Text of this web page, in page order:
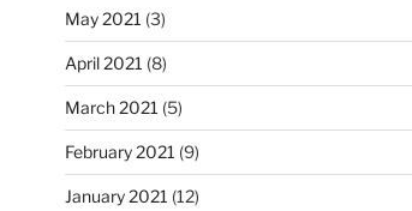
May 2021 (3)
April 2021 (8)
March 2021 (5)
February 2021 (9)
January 2021 (12)